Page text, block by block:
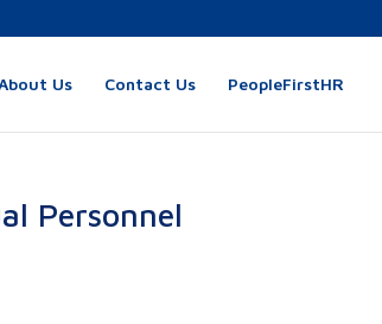
Us Contact Us PeopleFirstHR
Personnel